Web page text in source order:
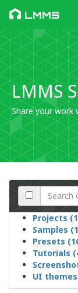
LMMS
LMMS
Share your work
Projects
Samples
Presets
Tutorials
UI themes